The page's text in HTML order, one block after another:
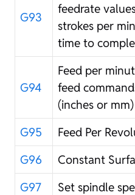
G93
feedrate
strokes per
time to
G94
Feed per
feed
(inches or
G95
Feed Per
G96
Constant
G97
Set spindle